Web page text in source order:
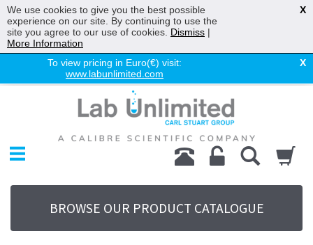
To view pricing in Euro(€) visit:
www.labunlimited.com
X
Chromatography
Environmental
Laboratory
Life Science
UV System
Promotions
BROWSE OUR PRODUCT CATALOGUE
We use cookies to give you the best possible
experience on our site. By continuing to use the
site you agree to our use of cookies. Dismiss |
More Information
X